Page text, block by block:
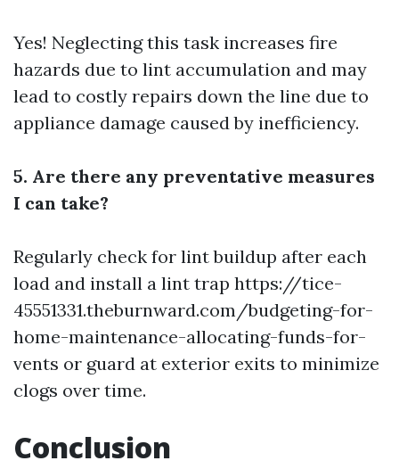
Yes! Neglecting this task increases fire
hazards due to lint accumulation and may
lead to costly repairs down the line due to
appliance damage caused by inefficiency.
5. Are there any preventative measures
I can take?
Regularly check for lint buildup after each
load and install a lint trap https://tice-
45551331.theburnward.com/budgeting-for-
home-maintenance-allocating-funds-for-
vents or guard at exterior exits to minimize
clogs over time.
Conclusion